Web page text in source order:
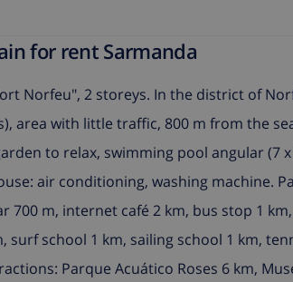
for rent Sarmanda
Norfeu", 2 storeys. In the district of
area with little traffic, 800 m from the
to relax, swimming pool angular (7 x
air conditioning, washing machine.
m, internet café 2 km, bus stop 1
school 1 km, sailing school 1 km,
Parque Acuático Roses 6 km,